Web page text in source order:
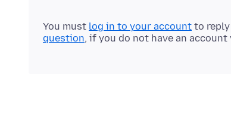
You must log in to your account to
question, if you do not have an account